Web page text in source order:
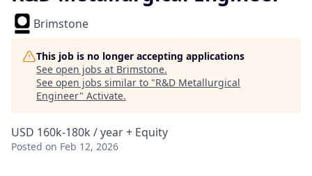
Brimstone
This job is no longer accepting applications
See open jobs at Brimstone.
See open jobs similar to "R&D Metallurgical
Engineer" Activate.
USD 160k-180k / year + Equity
Posted on Feb 12, 2026